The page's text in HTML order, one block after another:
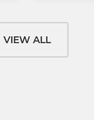
VIEW ALL